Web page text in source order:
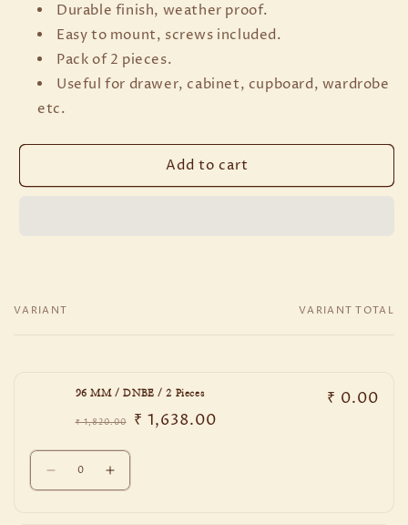
Durable finish, weather proof.
Easy to mount, screws included.
Pack of 2 pieces.
Useful for drawer, cabinet, cupboard, wardrobe
etc.
Add to cart
Your
VARIANT VARIANT TOTAL
96 MM / DNBE / 2 Pieces
Regular
price
₹ 1,820.00
Sale
price
₹ 1,638.00
₹ 0.00
Quantity
Decrease
quantity
Increase
quantity